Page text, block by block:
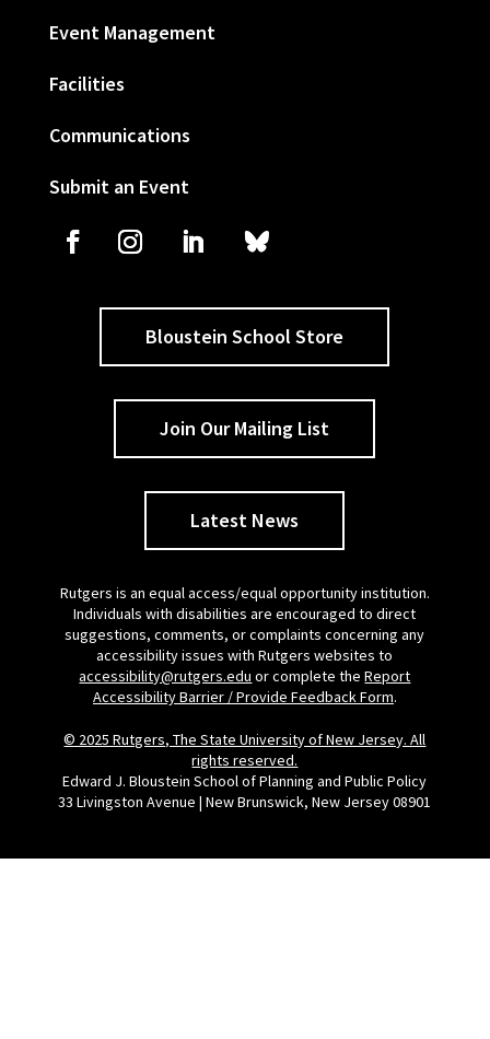
Event Management
Facilities
Communications
Submit an Event
Bloustein School Store
Join Our Mailing List
Latest News
Rutgers is an equal access/equal opportunity institution.
Individuals with disabilities are encouraged to direct
suggestions, comments, or complaints concerning any
accessibility issues with Rutgers websites to
accessibility@rutgers.edu or complete theReport
Accessibility Barrier / Provide Feedback Form.
© 2025 Rutgers, The State University of New Jersey. All
rights reserved.
Edward J. Bloustein School of Planning and Public Policy
33 Livingston Avenue | New Brunswick, New Jersey 08901